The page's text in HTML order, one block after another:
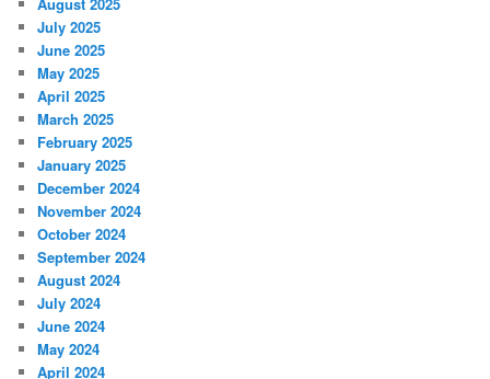
July 2025
June 2025
May 2025
April 2025
March 2025
February 2025
January 2025
December 2024
November 2024
October 2024
September 2024
August 2024
July 2024
June 2024
May 2024
April 2024